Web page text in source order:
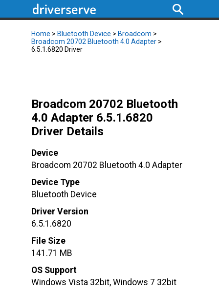
Home > Bluetooth Device > Broadcom >
Broadcom 20702 Bluetooth 4.0 Adapter >
6.5.1.6820 Driver
Broadcom 20702 Bluetooth
4.0 Adapter 6.5.1.6820
Driver Details
Device
Broadcom 20702 Bluetooth 4.0 Adapter
Device Type
Bluetooth Device
Driver Version
6.5.1.6820
File Size
141.71 MB
OS Support
Windows Vista 32bit, Windows 7 32bit